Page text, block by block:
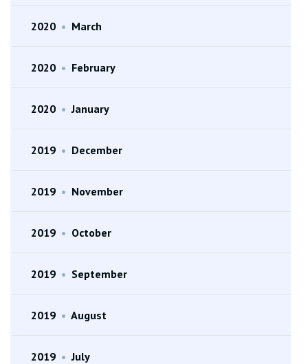
2020 • March
2020 • February
2020 • January
2019 • December
2019 • November
2019 • October
2019 • September
2019 • August
2019 • July